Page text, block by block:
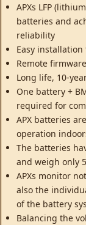
APXs LFP
batteries and
reliability
Easy
Remote
Long life, 10-
One battery +
required for
APX batteries
operation
The batteries
and weigh only
APXs monitor
also the
of the battery
Balancing the